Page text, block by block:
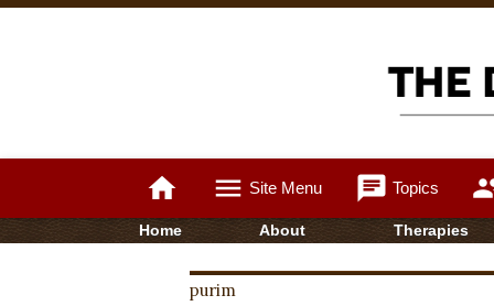
home menu Site Menu chat Topics
Home About Therapies
purim